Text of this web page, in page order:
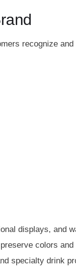
recognize and
displays, and
colors
specialty drink